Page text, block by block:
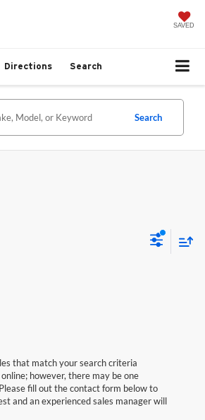
SAVED
Directions Search
Search
that match your search criteria
however, there may be one
fill out the contact form below to
and an experienced sales manager will